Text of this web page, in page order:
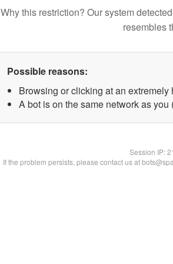
Why this restriction? Our system
resembles
Possible reasons:
Browsing or clicking at an extremely
A bot is on the same network as you
Session IP:
If the problem persists, please contact us at